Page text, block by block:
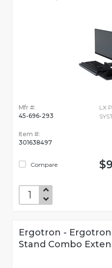
Mfr #:
45-696-293
Item #:
301638497
Compare
LX
Ergotron - Ergotron
Stand Combo